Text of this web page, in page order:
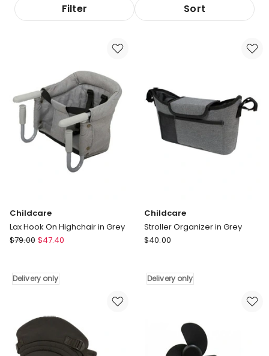
Filter Sort
Childcare
Lax Hook On Highchair in Grey
Childcare
On
Delivery
only
$79.00 $47.40
Delivery only
Childcare
Stroller Organizer in Grey
Childcare
in
$40.00
Delivery only